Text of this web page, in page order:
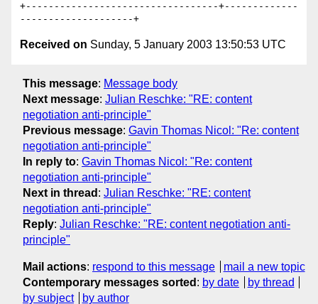
+----------------------------------+-------------
Received on Sunday, 5 January 2003 13:50:53 UTC
This message: Message body
Next message: Julian Reschke: "RE: content
negotiation anti-principle"
Previous message: Gavin Thomas Nicol: "Re: content
negotiation anti-principle"
In reply to: Gavin Thomas Nicol: "Re: content
negotiation anti-principle"
Next in thread : Julian Reschke: "RE: content
negotiation anti-principle"
Reply: Julian Reschke: "RE: content negotiation anti-
principle"
Mail actions: respond to this message
mail a new topic
Contemporary messages sorted : by date
by thread
by subject
by author